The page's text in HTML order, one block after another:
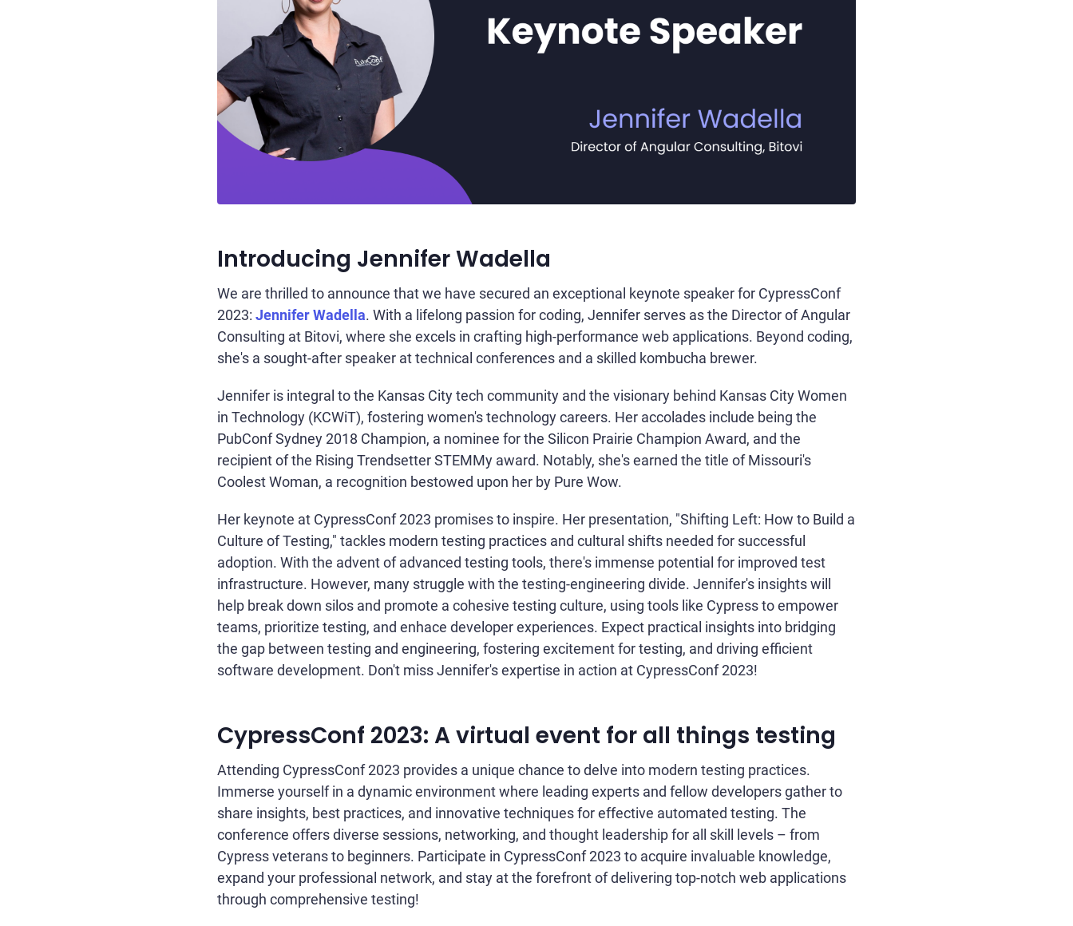
Introducing Jennifer Wadella
We are thrilled to announce that we have secured an exceptional keynote speaker for CypressConf
2023: Jennifer Wadella. With a lifelong passion for coding, Jennifer serves as the Director of Angular
Consulting at Bitovi, where she excels in crafting high-performance web applications. Beyond coding,
she's a sought-after speaker at technical conferences and a skilled kombucha brewer.
Jennifer is integral to the Kansas City tech community and the visionary behind Kansas City Women
in Technology (KCWiT), fostering women's technology careers. Her accolades include being the
PubConf Sydney 2018 Champion, a nominee for the Silicon Prairie Champion Award, and the
recipient of the Rising Trendsetter STEMMy award. Notably, she's earned the title of Missouri's
Coolest Woman, a recognition bestowed upon her by Pure Wow.
Her keynote at CypressConf 2023 promises to inspire. Her presentation, "Shifting Left: How to Build a
Culture of Testing," tackles modern testing practices and cultural shifts needed for successful
adoption. With the advent of advanced testing tools, there's immense potential for improved test
infrastructure. However, many struggle with the testing-engineering divide. Jennifer's insights will
help break down silos and promote a cohesive testing culture, using tools like Cypress to empower
teams, prioritize testing, and enhace developer experiences. Expect practical insights into bridging
the gap between testing and engineering, fostering excitement for testing, and driving efficient
software development. Don't miss Jennifer's expertise in action at CypressConf 2023!
CypressConf 2023: A virtual event for all things testing
Attending CypressConf 2023 provides a unique chance to delve into modern testing practices.
Immerse yourself in a dynamic environment where leading experts and fellow developers gather to
share insights, best practices, and innovative techniques for effective automated testing. The
conference offers diverse sessions, networking, and thought leadership for all skill levels – from
Cypress veterans to beginners. Participate in CypressConf 2023 to acquire invaluable knowledge,
expand your professional network, and stay at the forefront of delivering top-notch web applications
through comprehensive testing!